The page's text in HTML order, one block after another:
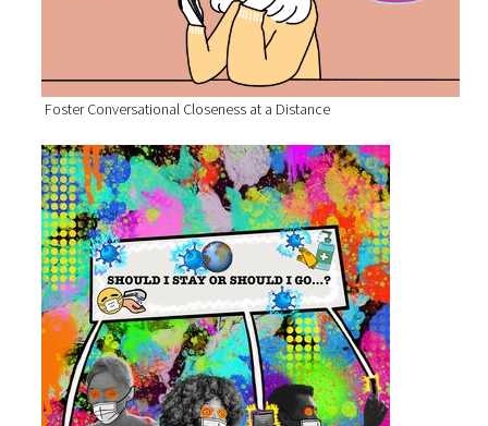
Foster Conversational Closeness at a Distance